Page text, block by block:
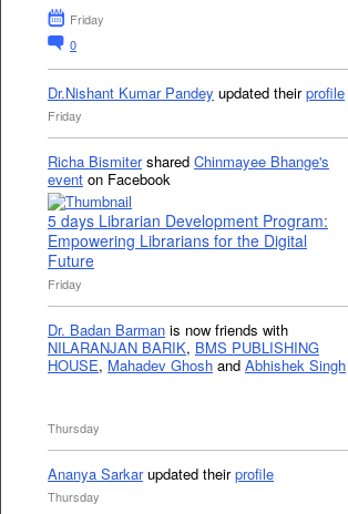
Friday
0
Dr.Nishant Kumar Pandey updated theirprofile
Friday
Richa Bismitershared Chinmayee Bhange's
event on Facebook
5 days Librarian Development Program:
Empowering Librarians for the Digital
Future
Friday
Dr. Badan Barman is now friends with
NILARANJAN BARIK, BMS PUBLISHING
HOUSE, Mahadev Ghosh and Abhishek Singh
Thursday
Ananya Sarkarupdated theirprofile
Thursday